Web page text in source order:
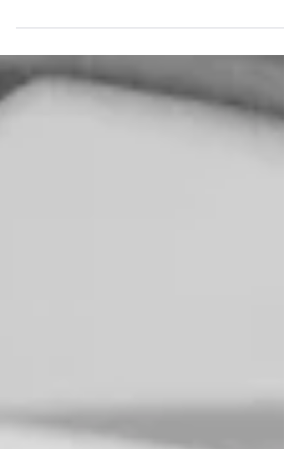
time. One of my favorites was The Price is
Right with Bob Barker. It was always
satisfying...